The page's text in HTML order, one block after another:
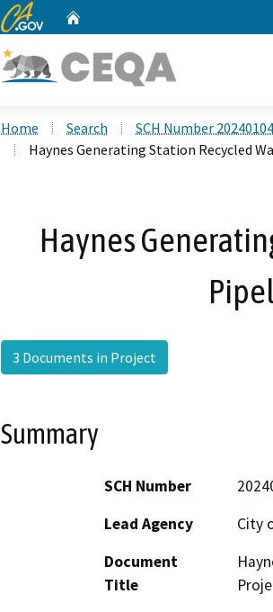
CA.gov
Home Search
SCH Number
Haynes Generating Station Recycled
Haynes
3 Documents in Project
Summary
SCH Number
Lead Agency
City
Document
Title